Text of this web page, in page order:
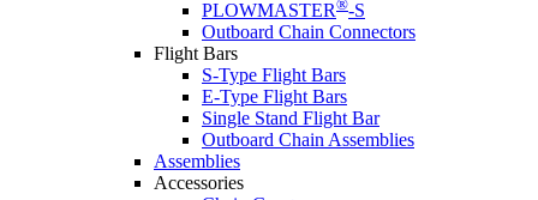
PLOWMASTER®-S
Outboard Chain Connectors
Flight Bars
S-Type Flight Bars
E-Type Flight Bars
Single Stand Flight Bar
Outboard Chain Assemblies
Assemblies
Accessories